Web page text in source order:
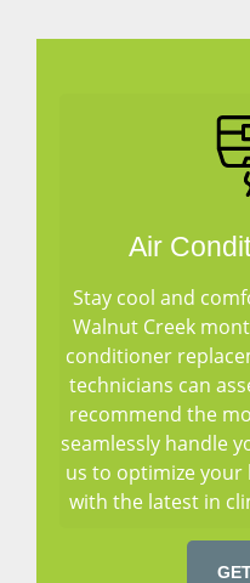
Air
Stay cool and
Walnut Creek
conditioner
technicians can
recommend the
seamlessly handle
us to optimize
with the latest in